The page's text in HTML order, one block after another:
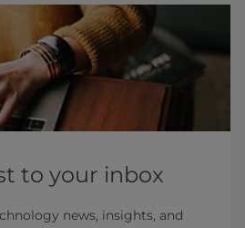
to your inbox
news, insights, and